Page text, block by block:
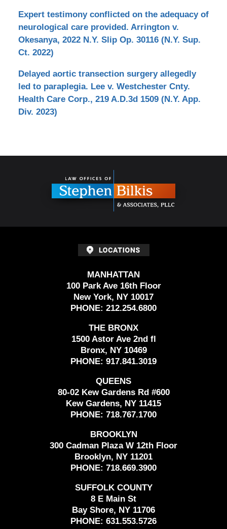
Expert testimony conflicted on the adequacy of
neurological care provided. Arrington v.
Okesanya, 2022 N.Y. Slip Op. 30116 (N.Y. Sup.
Ct. 2022)
Delayed aortic transection surgery allegedly
led to paraplegia. Lee v. Westchester Cnty.
Health Care Corp., 219 A.D.3d 1509 (N.Y. App.
Div. 2023)
MANHATTAN
100 Park Ave 16th Floor
New York, NY 10017
PHONE: 212.254.6800
THE BRONX
1500 Astor Ave 2nd fl
Bronx, NY 10469
PHONE: 917.841.3019
QUEENS
80-02 Kew Gardens Rd #600
Kew Gardens, NY 11415
PHONE: 718.767.1700
BROOKLYN
300 Cadman Plaza W 12th Floor
Brooklyn, NY 11201
PHONE: 718.669.3900
SUFFOLK COUNTY
8 E Main St
Bay Shore, NY 11706
PHONE: 631.553.5726